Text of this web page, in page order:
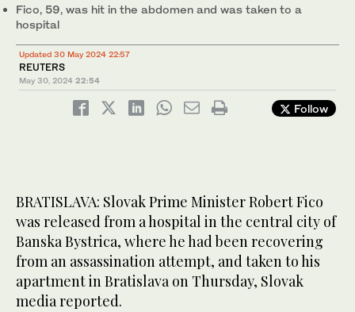
Fico, 59, was hit in the abdomen and was taken to a
hospital
Updated 30 May 2024 22:57
REUTERS
May 30, 2024 22:54
Follow
BRATISLAVA: Slovak Prime Minister Robert Fico
was released from a hospital in the central city of
Banska Bystrica, where he had been recovering
from an assassination attempt, and taken to his
apartment in Bratislava on Thursday, Slovak
media reported.